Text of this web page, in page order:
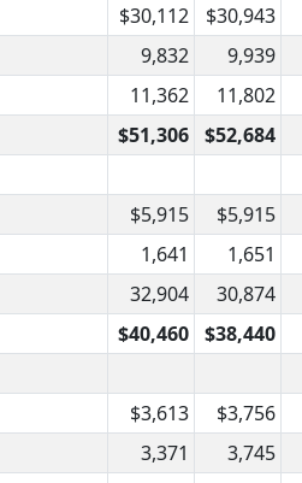
$30,112 $30,943
9,832 9,939
11,362 11,802
$51,306 $52,684
$5,915 $5,915
1,641 1,651
32,904 30,874
$40,460 $38,440
$3,613 $3,756
3,371 3,745